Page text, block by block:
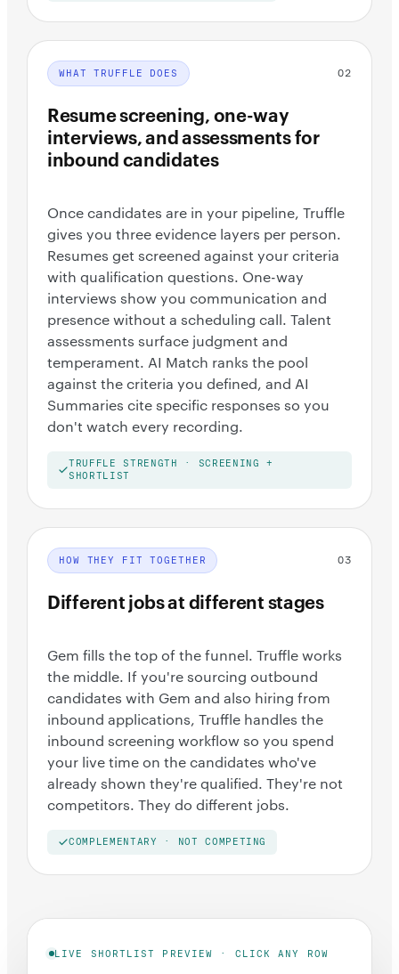
WHAT TRUFFLE DOES 02
Resume screening, one-way
interviews, and assessments for
inbound candidates
Once candidates are in your pipeline, Truffle
gives you three evidence layers per person.
Resumes get screened against your criteria
with qualification questions. One-way
interviews show you communication and
presence without a scheduling call. Talent
assessments surface judgment and
temperament. AI Match ranks the pool
against the criteria you defined, and AI
Summaries cite specific responses so you
don't watch every recording.
TRUFFLE STRENGTH · SCREENING +
SHORTLIST
HOW THEY FIT TOGETHER 03
Different jobs at different stages
Gem fills the top of the funnel. Truffle works
the middle. If you're sourcing outbound
candidates with Gem and also hiring from
inbound applications, Truffle handles the
inbound screening workflow so you spend
your live time on the candidates who've
already shown they're qualified. They're not
competitors. They do different jobs.
COMPLEMENTARY · NOT COMPETING
LIVE SHORTLIST PREVIEW · CLICK ANY ROW